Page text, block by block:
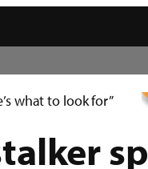
what to look for”